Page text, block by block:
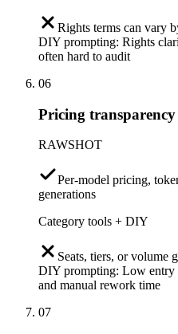
Rights terms can vary
DIY prompting: Rights
often hard to audit
06
Pricing transparency
RAWSHOT
Per-model pricing,
generations
Category tools + DIY
Seats, tiers, or volume
DIY prompting: Low entry
and manual rework time
07